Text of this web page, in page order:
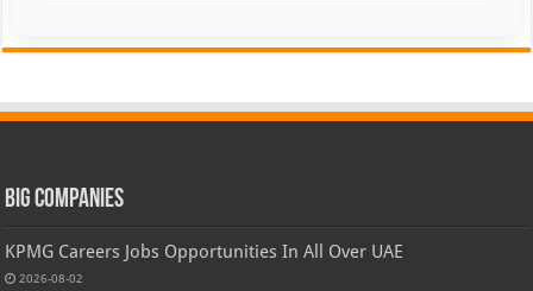
Big Companies
KPMG Careers Jobs Opportunities In All Over UAE
2026-08-02